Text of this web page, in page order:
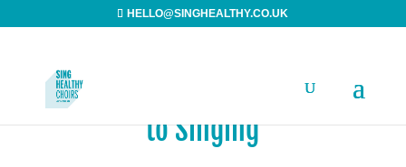
HELLO@SINGHEALTHY.CO.UK
A Happy New Year and Back
to Singing